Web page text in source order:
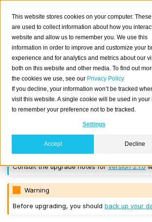
This website stores cookies on your computer.
are used to collect information about how you
website and allow us to remember you. We use this
information in order to improve and customize your
experience and for analytics and metrics about our
both on this website and other media. To find out
the cookies we use, see our Privacy Policy
If you decline, your information won’t be tracked
visit this website. A single cookie will be used in your
to remember your preference not to be tracked.
Settings
Accept Decline
Version 2.1.0
Released on 2017/07/11.
Note
If you are upgrading a cluster, you must be
or higher before you upgrade to
You cannot perform a
rolling upgradeto this
Consult the upgrade notes forVersion 2.1.0
Warning
Before upgrading, you shouldback up your